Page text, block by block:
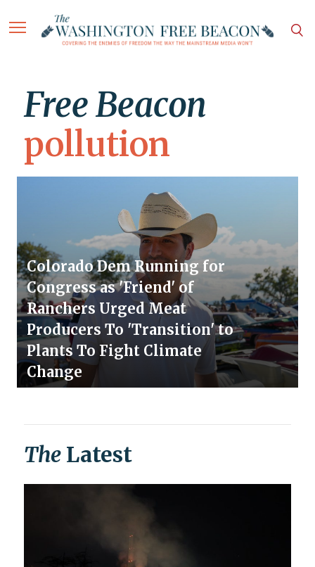
Free Beacon
pollution
Colorado Dem Running for
Congress as 'Friend' of
Ranchers Urged Meat
Producers To 'Transition' to
Plants To Fight Climate
Change
The Latest